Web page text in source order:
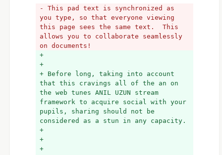
- This pad text is synchronized as
you type, so that everyone viewing
this page sees the same text.  This
allows you to collaborate seamlessly
on documents!
+
+
+ Before long, taking into account
that this cravings all of the an on
the web tunes ANIL UZUN stream
framework to acquire social with your
pupils, sharing should not be
+
+
+